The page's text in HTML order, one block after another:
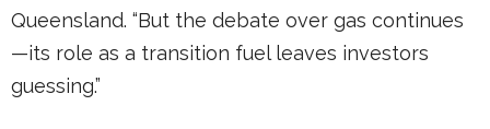
Queensland. “But the debate over gas continues
—its role as a transition fuel leaves investors
guessing.”